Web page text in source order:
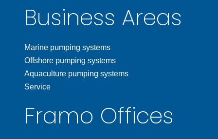
Business Areas
Marine pumping systems
Offshore pumping systems
Aquaculture pumping systems
Service
Framo Offices